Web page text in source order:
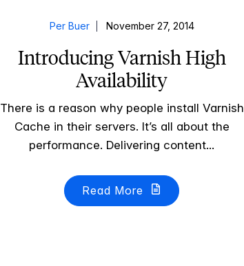
Per Buer November 27, 2014
Introducing Varnish High
Availability
There is a reason why people install Varnish
Cache in their servers. It’s all about the
performance. Delivering content...
Read More